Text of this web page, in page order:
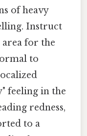
of heavy
Instruct
for the
to
feeling in the
redness,
to a